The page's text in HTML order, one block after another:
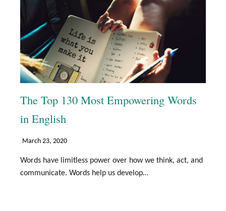
The Top 130 Most Empowering Words
in English
March 23, 2020
Words have limitless power over how we think, act, and
communicate. Words help us develop…